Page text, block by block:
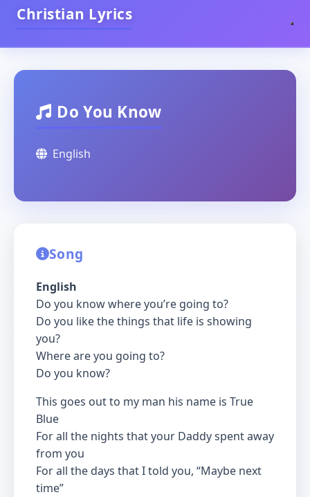
Christian Lyrics
Do You Know
English
Song
English
Do you know where you’re going to?
Do you like the things that life is showing
you?
Where are you going to?
Do you know?
This goes out to my man his name is True
Blue
For all the nights that your Daddy spent away
from you
For all the days that I told you, “Maybe next
time”